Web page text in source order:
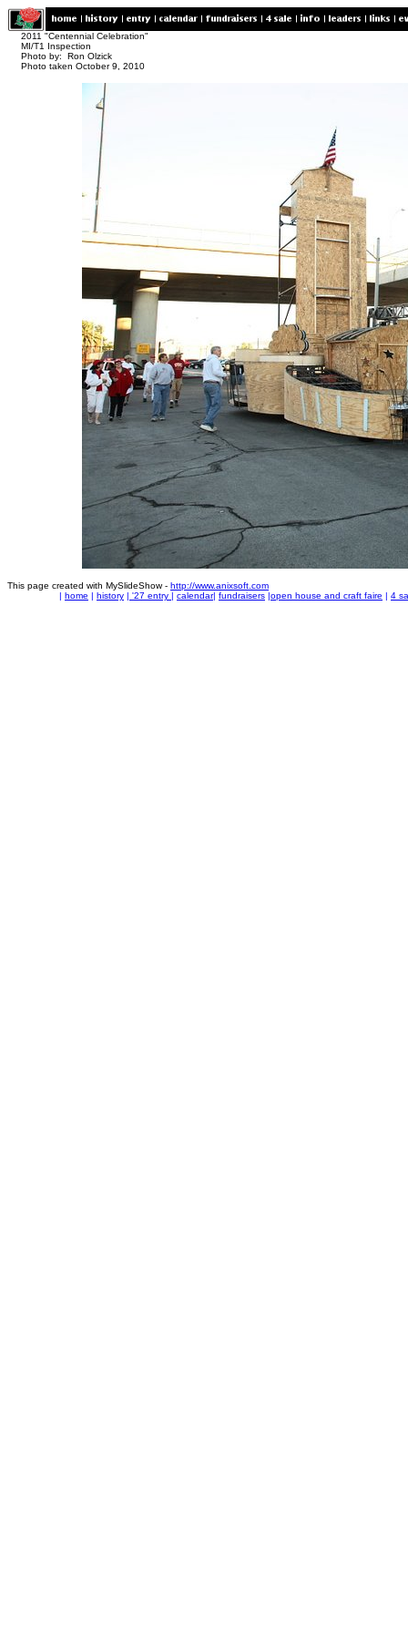
2011 "Centennial Celebration"
MI/T1 Inspection
Photo by: Ron Olzick
Photo taken October 9, 2010
This page created with MySlideShow - http://www.anixsoft.com
| home | history | '27 entry | calendar| fundraisers |open house and craft faire | 4